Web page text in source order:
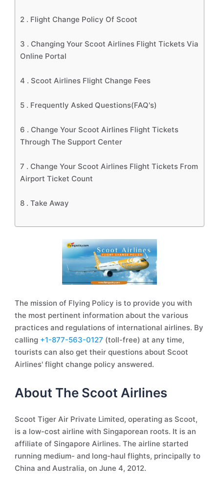
2 . Flight Change Policy Of Scoot
3 . Changing Your Scoot Airlines Flight Tickets Via
Online Portal
4 . Scoot Airlines Flight Change Fees
5 . Frequently Asked Questions(FAQ's)
6 . Change Your Scoot Airlines Flight Tickets
Through The Support Center
7 . Change Your Scoot Airlines Flight Tickets From
Airport Ticket Count
8 . Take Away
The mission of Flying Policy is to provide you with
the most pertinent information about the various
practices and regulations of international airlines. By
calling +1-877-563-0127 (toll-free) at any time,
tourists can also get their questions about Scoot
Airlines' flight change policy answered.
About The Scoot Airlines
Scoot Tiger Air Private Limited, operating as Scoot,
is a low-cost airline with Singaporean roots. It is an
affiliate of Singapore Airlines. The airline started
running medium- and long-haul flights, principally to
China and Australia, on June 4, 2012.